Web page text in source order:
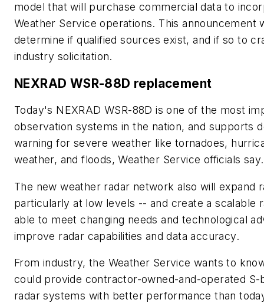
model that will purchase commercial data to
Weather Service operations. This announcement
determine if qualified sources exist, and if so to
industry solicitation.
NEXRAD WSR-88D replacement
Today's NEXRAD WSR-88D is one of the most
observation systems in the nation, and supports
warning for severe weather like tornadoes,
weather, and floods, Weather Service officials say.
The new weather radar network also will expand
particularly at low levels -- and create a scalable
able to meet changing needs and technological
improve radar capabilities and data accuracy.
From industry, the Weather Service wants to
could provide contractor-owned-and-operated S-
radar systems with better performance than